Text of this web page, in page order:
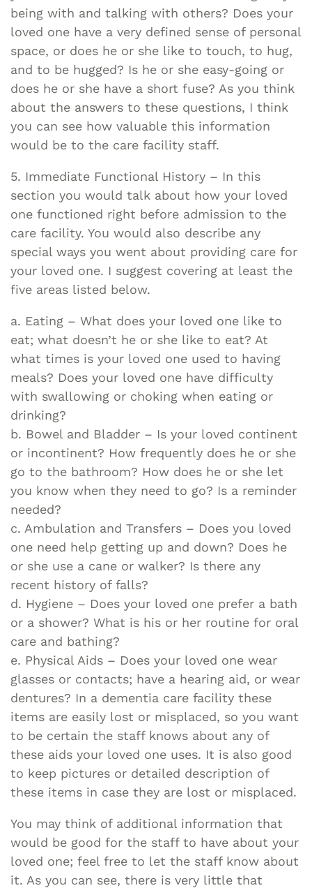
being with and talking with others? Does your
loved one have a very defined sense of personal
space, or does he or she like to touch, to hug,
and to be hugged? Is he or she easy-going or
does he or she have a short fuse? As you think
about the answers to these questions, I think
you can see how valuable this information
would be to the care facility staff.
5. Immediate Functional History – In this
section you would talk about how your loved
one functioned right before admission to the
care facility. You would also describe any
special ways you went about providing care for
your loved one. I suggest covering at least the
five areas listed below.
a. Eating – What does your loved one like to
eat; what doesn’t he or she like to eat? At
what times is your loved one used to having
meals? Does your loved one have difficulty
with swallowing or choking when eating or
drinking?
b. Bowel and Bladder – Is your loved continent
or incontinent? How frequently does he or she
go to the bathroom? How does he or she let
you know when they need to go? Is a reminder
needed?
c. Ambulation and Transfers – Does you loved
one need help getting up and down? Does he
or she use a cane or walker? Is there any
recent history of falls?
d. Hygiene – Does your loved one prefer a bath
or a shower? What is his or her routine for oral
care and bathing?
e. Physical Aids – Does your loved one wear
glasses or contacts; have a hearing aid, or wear
dentures? In a dementia care facility these
items are easily lost or misplaced, so you want
to be certain the staff knows about any of
these aids your loved one uses. It is also good
to keep pictures or detailed description of
these items in case they are lost or misplaced.
You may think of additional information that
would be good for the staff to have about your
loved one; feel free to let the staff know about
it. As you can see, there is very little that